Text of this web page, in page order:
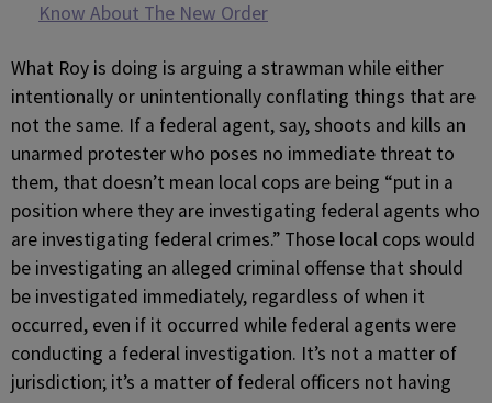
Know About The New Order
What Roy is doing is arguing a strawman while either
intentionally or unintentionally conflating things that are
not the same. If a federal agent, say, shoots and kills an
unarmed protester who poses no immediate threat to
them, that doesn’t mean local cops are being “put in a
position where they are investigating federal agents who
are investigating federal crimes.” Those local cops would
be investigating an alleged criminal offense that should
be investigated immediately, regardless of when it
occurred, even if it occurred while federal agents were
conducting a federal investigation. It’s not a matter of
jurisdiction; it’s a matter of federal officers not having